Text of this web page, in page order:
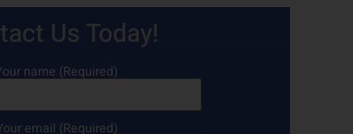
Us Today!
name (Required)
email (Required)